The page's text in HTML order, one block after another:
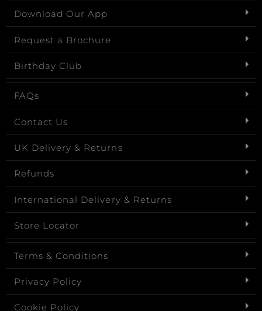
Download Our App
Request a Brochure
Birthday Club
FAQs
Contact Us
UK Delivery & Returns
Refunds
International Delivery & Returns
Store Locator
Terms & Conditions
Privacy Policy
Cookie Policy